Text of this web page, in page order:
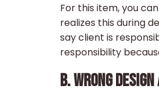
For this item, you
realizes this during
say client is
responsibility
B. WRONG